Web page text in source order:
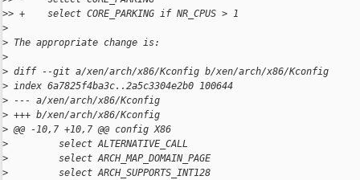
>> +    select CORE_PARKING if NR_CPUS > 1
>
> The appropriate change is:
>
> diff --git a/xen/arch/x86/Kconfig b/xen/arch/x86/Kconfig
> index 6a7825f4ba3c..2a5c3304e2b0 100644
> --- a/xen/arch/x86/Kconfig
> +++ b/xen/arch/x86/Kconfig
> @@ -10,7 +10,7 @@ config X86
> select ALTERNATIVE_CALL
> select ARCH_MAP_DOMAIN_PAGE
> select ARCH_SUPPORTS_INT128